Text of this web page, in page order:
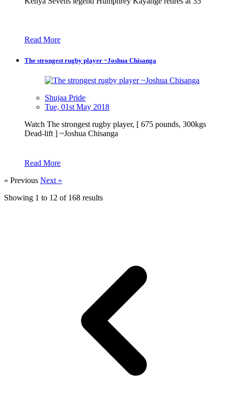
Read More
The strongest rugby player ~Joshua Chisanga
Shujaa Pride
Tue, 01st May 2018
Watch The strongest rugby player, [ 675 pounds, 300kgs
Dead-lift ] ~Joshua Chisanga
Read More
« Previous Next »
Showing 1 to 12 of 168 results